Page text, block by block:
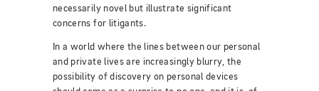
necessarily novel but illustrate significant
concerns for litigants.
In a world where the lines between our personal
and private lives are increasingly blurry, the
possibility of discovery on personal devices